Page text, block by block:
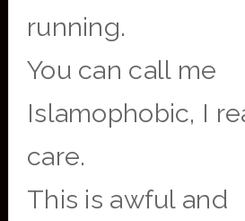
running.
You can call me
Islamophobic, I
care.
This is awful and